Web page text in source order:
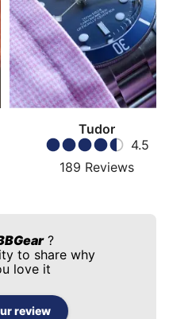
Tudor
4.5
189 Reviews
?
to share why
love it
review